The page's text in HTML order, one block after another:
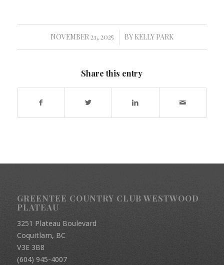
NOVEMBER 21, 2025
/ BY KELLY PARK
Share this entry
GREENTEE COUNTRY CLUB WESTWOOD
PLATEAU
3251 Plateau Boulevard
Coquitlam, BC
V3E 3B8
(604) 945-4007